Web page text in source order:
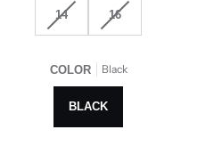
14 16
COLOR Black
BLACK